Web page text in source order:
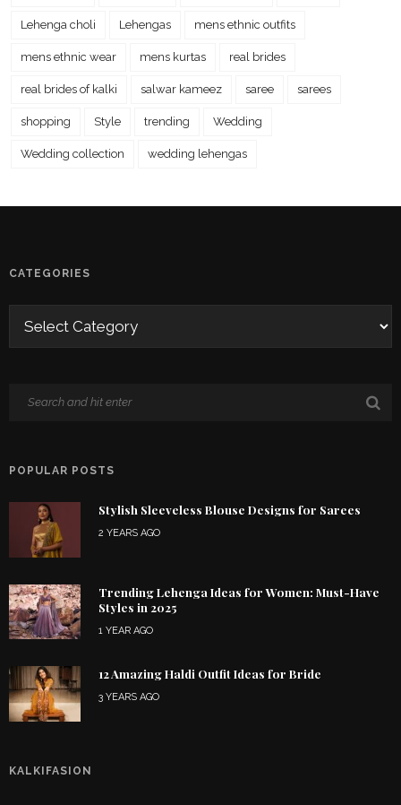
Lehenga choli Lehengas mens ethnic outfits
mens ethnic wear mens kurtas real brides
real brides of kalki salwar kameez saree sarees
shopping Style trending Wedding
Wedding collection wedding lehengas
CATEGORIES
POPULAR POSTS
Stylish Sleeveless Blouse Designs for Sarees
2 YEARS AGO
Trending Lehenga Ideas for Women: Must-Have
Styles in 2025
1 YEAR AGO
12 Amazing Haldi Outfit Ideas for Bride
3 YEARS AGO
KALKIFASION